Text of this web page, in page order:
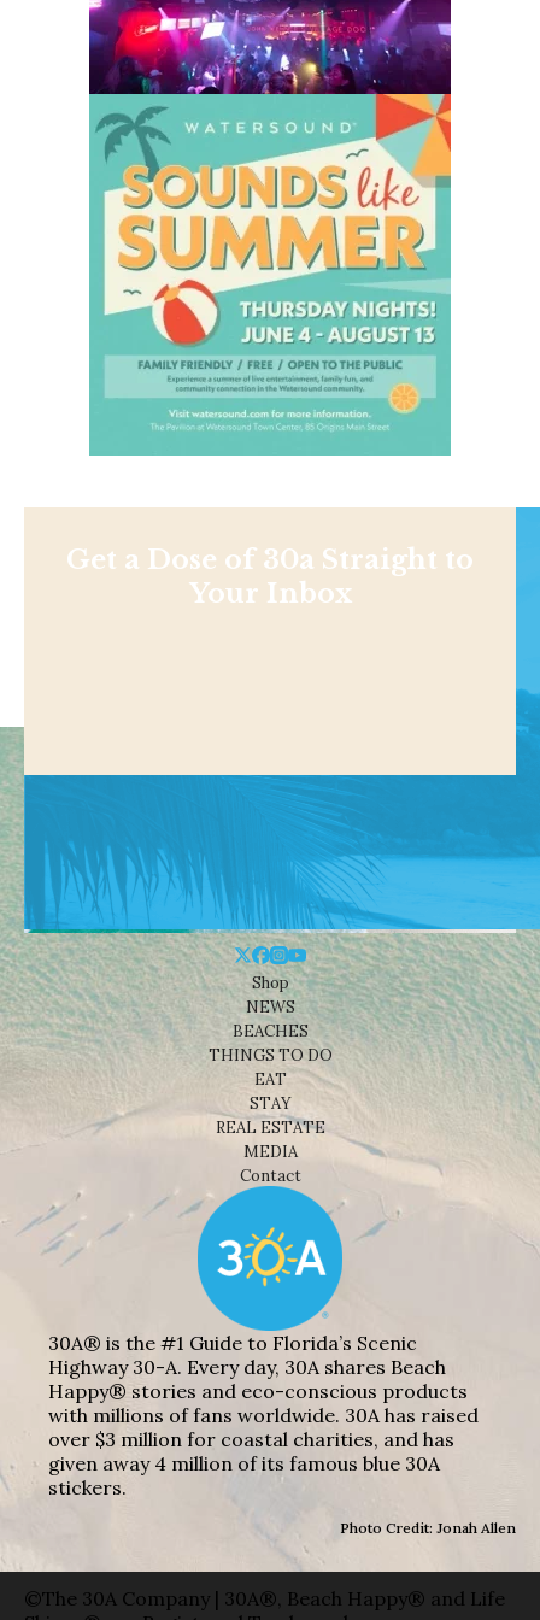
Get a Dose of 30a Straight to
Your Inbox
Shop
NEWS
BEACHES
THINGS TO DO
EAT
STAY
REAL ESTATE
MEDIA
Contact
30A® is the #1 Guide to Florida’s Scenic
Highway 30-A. Every day, 30A shares Beach
Happy® stories and eco-conscious products
with millions of fans worldwide. 30A has raised
over $3 million for coastal charities, and has
given away 4 million of its famous blue 30A
stickers.
Photo Credit: Jonah Allen
©The 30A Company | 30A®, Beach Happy® and Life